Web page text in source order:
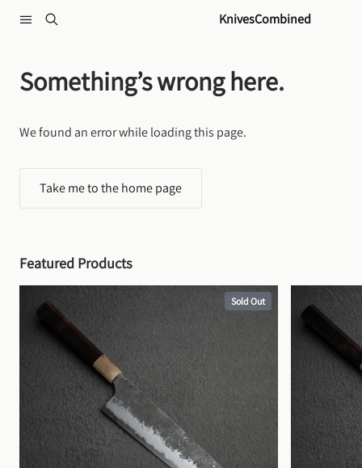
KnivesCombined
Something’s wrong here.
We found an error while loading this page.
Take me to the home page
Featured Products
Sold Out